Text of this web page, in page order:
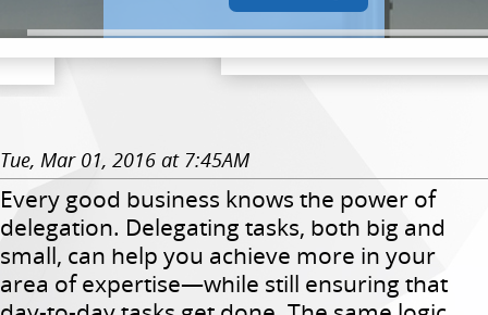
Tue, Mar 01, 2016 at 7:45AM
Every good business knows the power of
delegation. Delegating tasks, both big and
small, can help you achieve more in your
area of expertise—while still ensuring that